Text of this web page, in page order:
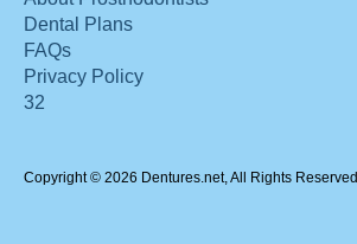
Dental Plans
FAQs
Privacy Policy
32
Copyright © 2026 Dentures.net, All Rights Reserved